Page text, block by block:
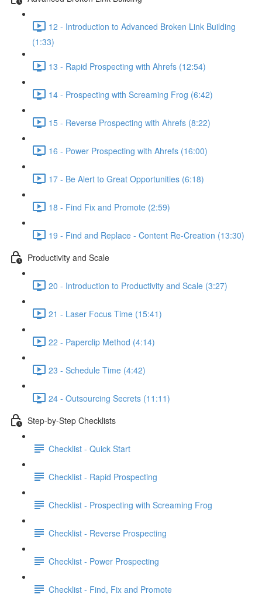
12 - Introduction to Advanced Broken Link Building
(1:33)
13 - Rapid Prospecting with Ahrefs (12:54)
14 - Prospecting with Screaming Frog (6:42)
15 - Reverse Prospecting with Ahrefs (8:22)
16 - Power Prospecting with Ahrefs (16:00)
17 - Be Alert to Great Opportunities (6:18)
18 - Find Fix and Promote (2:59)
19 - Find and Replace - Content Re-Creation (13:30)
Productivity and Scale
20 - Introduction to Productivity and Scale (3:27)
21 - Laser Focus Time (15:41)
22 - Paperclip Method (4:14)
23 - Schedule Time (4:42)
24 - Outsourcing Secrets (11:11)
Step-by-Step Checklists
Checklist - Quick Start
Checklist - Rapid Prospecting
Checklist - Prospecting with Screaming Frog
Checklist - Reverse Prospecting
Checklist - Power Prospecting
Checklist - Find, Fix and Promote